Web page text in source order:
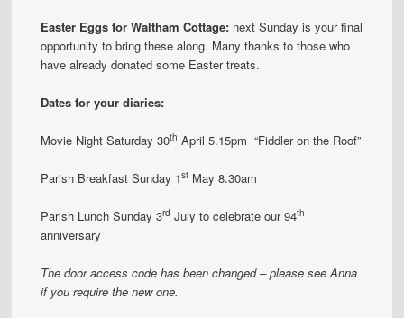
Easter Eggs for Waltham Cottage: next Sunday is your final
opportunity to bring these along. Many thanks to those who
have already donated some Easter treats.
Dates for your diaries:
Movie Night Saturday 30th April 5.15pm “Fiddler on the Roof”
Parish Breakfast Sunday 1st May 8.30am
Parish Lunch Sunday 3rd July to celebrate our 94th
anniversary
Thedooraccess code has been changed – please see Anna
if you require the new one.